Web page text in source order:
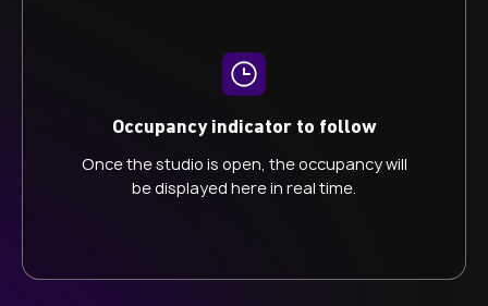
Occupancy indicator to follow
Once the studio is open, the occupancy will
be displayed here in real time.